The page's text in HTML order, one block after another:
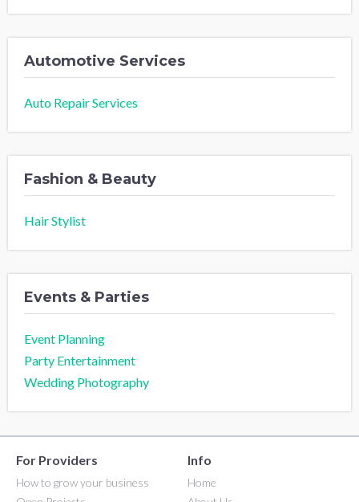
Automotive Services
Auto Repair Services
Fashion & Beauty
Hair Stylist
Events & Parties
Event Planning
Party Entertainment
Wedding Photography
For Providers
How to grow your business
Info
Home